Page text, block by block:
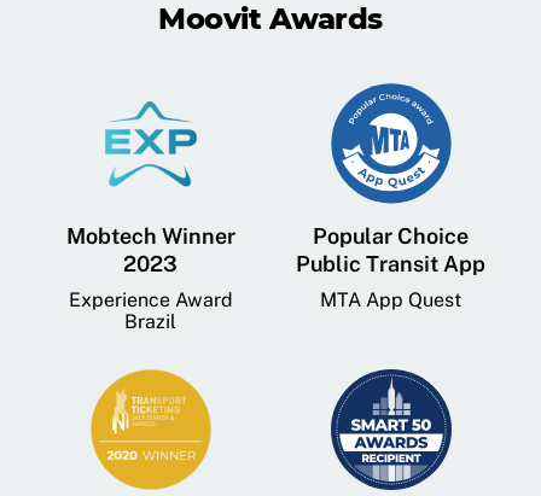
Moovit Awards
Mobtech Winner
2023
Experience Award
Brazil
Popular Choice
Public Transit App
MTA App Quest